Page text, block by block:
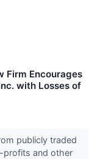
Firm Encourages
with Losses of
publicly traded
profits and other